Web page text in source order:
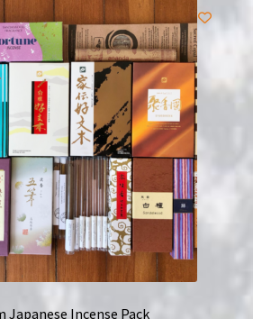
Japanese Incense Pack